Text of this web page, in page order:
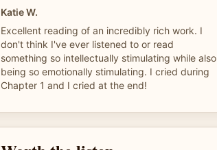
Katie W.
Excellent reading of an incredibly rich work. I
don't think I've ever listened to or read
something so intellectually stimulating while also
being so emotionally stimulating. I cried during
Chapter 1 and I cried at the end!